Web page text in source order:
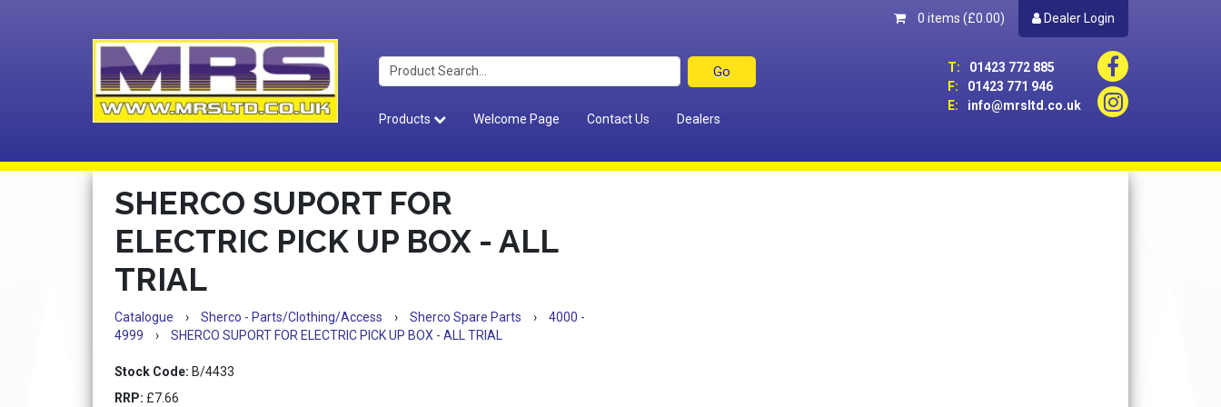
0 items (£0.00) Dealer Login
T:
01423 772 885
F:
01423 771 946
E:
info@mrsltd.co.uk
Products
Welcome Page Contact Us Dealers
SHERCO SUPORT FOR
ELECTRIC PICK UP BOX - ALL
TRIAL
Catalogue › Sherco - Parts/Clothing/Access › Sherco Spare Parts ›
4000 -
4999
› SHERCO SUPORT FOR ELECTRIC PICK UP BOX - ALL TRIAL
Stock Code: B/4433
RRP: £7.66